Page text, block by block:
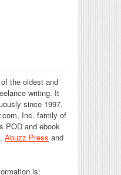
the oldest and
writing. It
since 1997.
Inc. family of
POD and ebook
, Abuzz Press and
is: